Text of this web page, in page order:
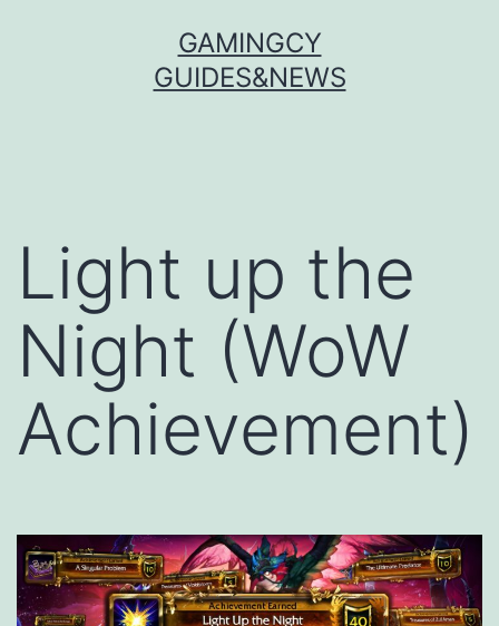
GAMINGCY
GUIDES&NEWS
Light up the
Night (WoW
Achievement)